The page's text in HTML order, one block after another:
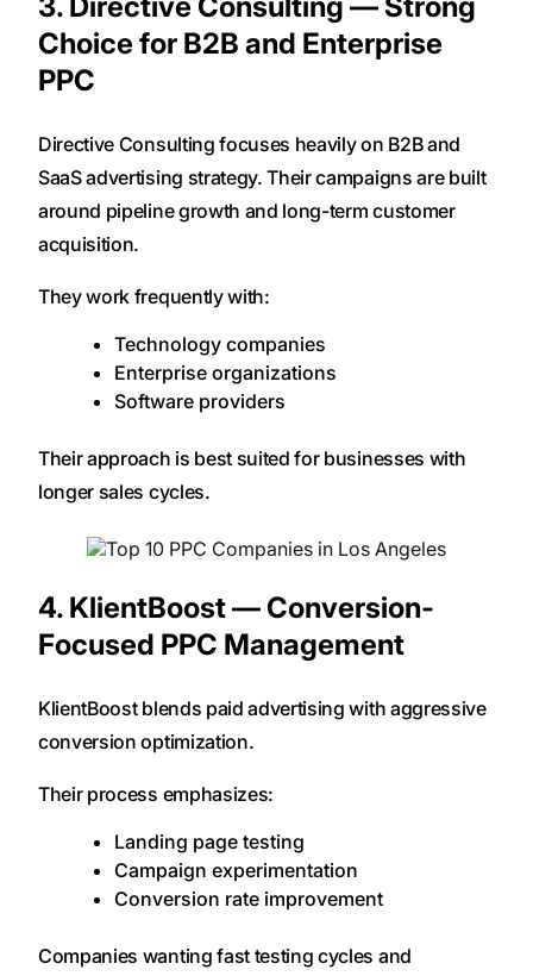
Choice for B2B and Enterprise
PPC
Directive Consulting focuses heavily on B2B and
SaaS advertising strategy. Their campaigns are built
around pipeline growth and long-term customer
acquisition.
They work frequently with:
Technology companies
Enterprise organizations
Software providers
Their approach is best suited for businesses with
longer sales cycles.
4. KlientBoost — Conversion-
Focused PPC Management
KlientBoost blends paid advertising with aggressive
conversion optimization.
Their process emphasizes:
Landing page testing
Campaign experimentation
Conversion rate improvement
Companies wanting fast testing cycles and